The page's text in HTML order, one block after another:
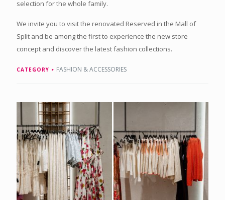
selection for the whole family.
We invite you to visit the renovated Reserved in the Mall of
Split and be among the first to experience the new store
concept and discover the latest fashion collections.
CATEGORY FASHION & ACCESSORIES